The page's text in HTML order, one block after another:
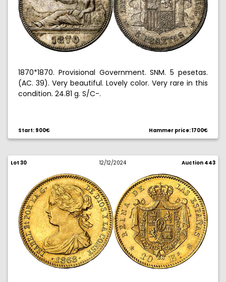
1870*1870. Provisional Government. SNM. 5 pesetas.
(AC. 39). Very beautiful. Lovely color. Very rare in this
condition. 24.81 g. S/C-.
Start: 900€ Hammer price: 1700€
Lot 30 12/12/2024 Auction 443